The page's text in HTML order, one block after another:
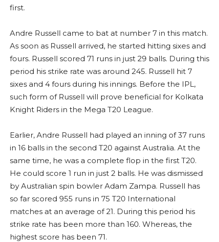
first.
Andre Russell came to bat at number 7 in this match.
As soon as Russell arrived, he started hitting sixes and
fours. Russell scored 71 runs in just 29 balls. During this
period his strike rate was around 245. Russell hit 7
sixes and 4 fours during his innings. Before the IPL,
such form of Russell will prove beneficial for Kolkata
Knight Riders in the Mega T20 League.
Earlier, Andre Russell had played an inning of 37 runs
in 16 balls in the second T20 against Australia. At the
same time, he was a complete flop in the first T20.
He could score 1 run in just 2 balls. He was dismissed
by Australian spin bowler Adam Zampa. Russell has
so far scored 955 runs in 75 T20 International
matches at an average of 21. During this period his
strike rate has been more than 160. Whereas, the
highest score has been 71.